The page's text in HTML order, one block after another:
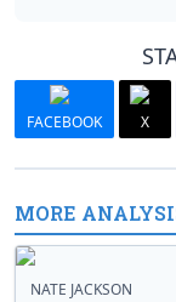
FACEBOOK X
MORE
NATE JACKSON